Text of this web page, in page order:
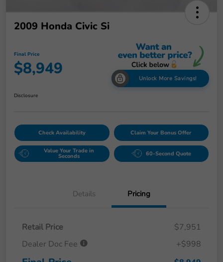
2009 Honda Civic Si
Final Price
$8,949 Unlock More Savings!
Disclosure
Check Availability Claim Your Bonus Offer
Value Your Trade in
Seconds 60-Second Quote
Details Pricing
Retail Price
$7,951
Dealer Doc Fee
+$998